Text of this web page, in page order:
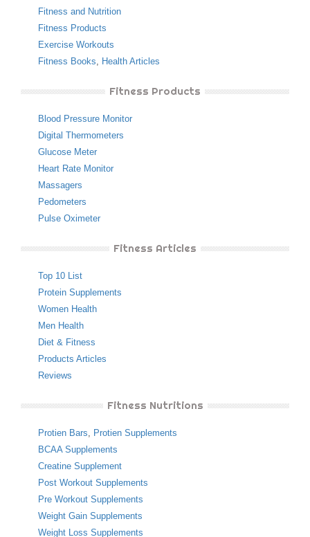
Fitness and Nutrition
Fitness Products
Exercise Workouts
Fitness Books
Health Articles
Fitness Products
Blood Pressure Monitor
Digital Thermometers
Glucose Meter
Heart Rate Monitor
Massagers
Pedometers
Pulse Oximeter
Fitness Articles
Top 10 List
Protein Supplements
Women Health
Men Health
Diet & Fitness
Products Articles
Reviews
Fitness Nutritions
Protien Bars
Protien Supplements
BCAA Supplements
Creatine Supplement
Post Workout Supplements
Pre Workout Supplements
Weight Gain Supplements
Weight Loss Supplements